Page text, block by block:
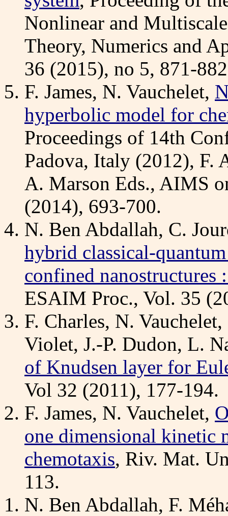
Nonlinear and
Theory, Numerics and
36 (2015), no 5, 871-
F. James, N. Vauchelet,
hyperbolic model for
Proceedings of 14th
Padova, Italy (2012), F.
A. Marson Eds., AIMS
(2014), 693-700.
N. Ben Abdallah, C.
hybrid classical-
confined
ESAIM Proc., Vol. 35
F. Charles, N.
Violet, J.-P. Dudon, L.
of Knudsen layer for
Vol 32 (2011), 177-194.
F. James, N. Vauchelet,
one dimensional kinetic
chemotaxis, Riv. Mat.
113.
N. Ben Abdallah, F.